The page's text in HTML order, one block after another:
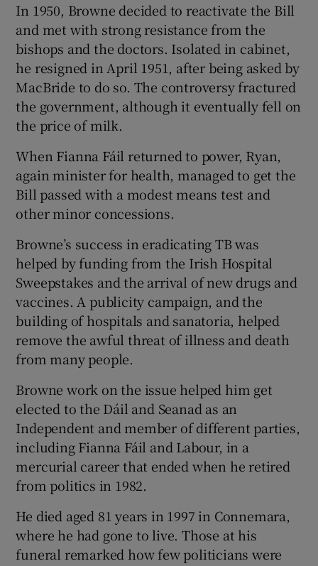
In 1950, Browne decided to reactivate the Bill
and met with strong resistance from the
bishops and the doctors. Isolated in cabinet,
he resigned in April 1951, after being asked by
MacBride to do so. The controversy fractured
the government, although it eventually fell on
the price of milk.
When Fianna Fáil returned to power, Ryan,
again minister for health, managed to get the
Bill passed with a modest means test and
other minor concessions.
Browne’s success in eradicating TB was
helped by funding from the Irish Hospital
Sweepstakes and the arrival of new drugs and
vaccines. A publicity campaign, and the
building of hospitals and sanatoria, helped
remove the awful threat of illness and death
from many people.
Browne work on the issue helped him get
elected to the Dáil and Seanad as an
Independent and member of different parties,
including Fianna Fáil and Labour, in a
mercurial career that ended when he retired
from politics in 1982.
He died aged 81 years in 1997 in Connemara,
where he had gone to live. Those at his
funeral remarked how few politicians were